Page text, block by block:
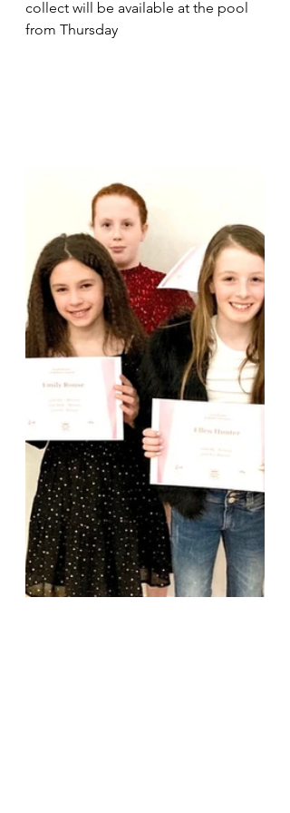
collect will be available at the pool
from Thursday